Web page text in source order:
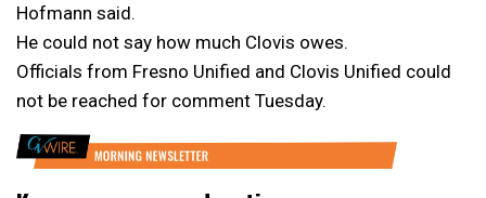
Hofmann said.
He could not say how much Clovis owes.
Officials from Fresno Unified and Clovis Unified could
not be reached for comment Tuesday.